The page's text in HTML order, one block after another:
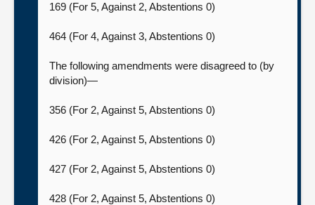
169 (For 5, Against 2, Abstentions 0)
464 (For 4, Against 3, Abstentions 0)
The following amendments were disagreed to (by
division)—
356 (For 2, Against 5, Abstentions 0)
426 (For 2, Against 5, Abstentions 0)
427 (For 2, Against 5, Abstentions 0)
428 (For 2, Against 5, Abstentions 0)